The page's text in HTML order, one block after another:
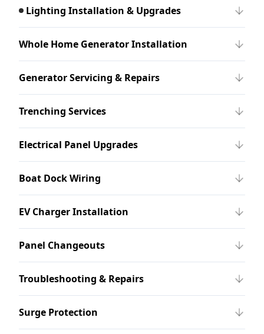
Lighting Installation & Upgrades
Whole Home Generator Installation
Generator Servicing & Repairs
Trenching Services
Electrical Panel Upgrades
Boat Dock Wiring
EV Charger Installation
Panel Changeouts
Troubleshooting & Repairs
Surge Protection